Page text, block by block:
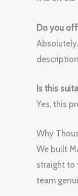
Do you
Is this
Yes, this
Why
We built
straight to
team